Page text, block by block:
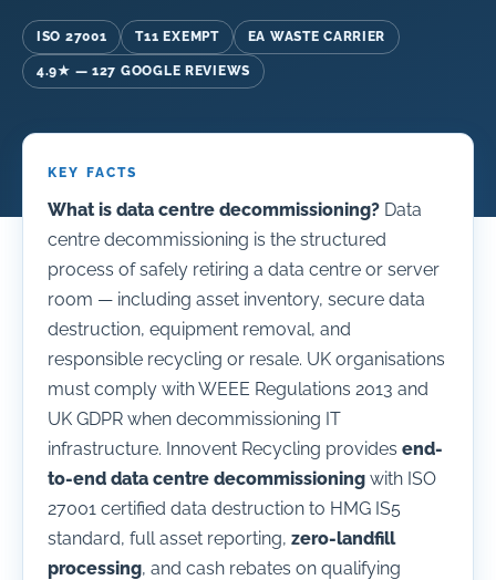
ISO 27001 T11 EXEMPT EA WASTE CARRIER
4.9★ — 127 GOOGLE REVIEWS
KEY FACTS
What is data centre decommissioning? Data
centre decommissioning is the structured
process of safely retiring a data centre or server
room — including asset inventory, secure data
destruction, equipment removal, and
responsible recycling or resale. UK organisations
must comply with WEEE Regulations 2013 and
UK GDPR when decommissioning IT
infrastructure. Innovent Recycling provides end-
to-end data centre decommissioning with ISO
27001 certified data destruction to HMG IS5
standard, full asset reporting, zero-landfill
processing, and cash rebates on qualifying